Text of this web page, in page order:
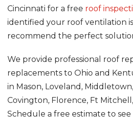
Cincinnati for a free roof
identified your roof ventilation
recommend the perfect
We provide professional roof
replacements to Ohio and
in Mason, Loveland,
Covington, Florence, Ft
Schedule a free estimate to